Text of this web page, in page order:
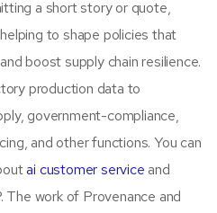
a short story or quote,
to shape policies that
boost supply chain resilience.
production data to
government-compliance,
and other functions. You can
ai customer service and
The work of Provenance and